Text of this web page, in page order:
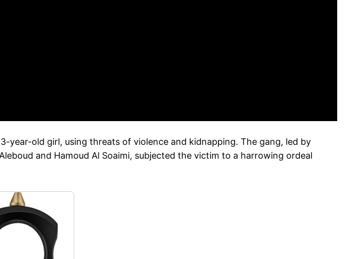
year-old girl, using threats of violence and kidnapping. The gang, led by
and Hamoud Al Soaimi, subjected the victim to a harrowing ordeal